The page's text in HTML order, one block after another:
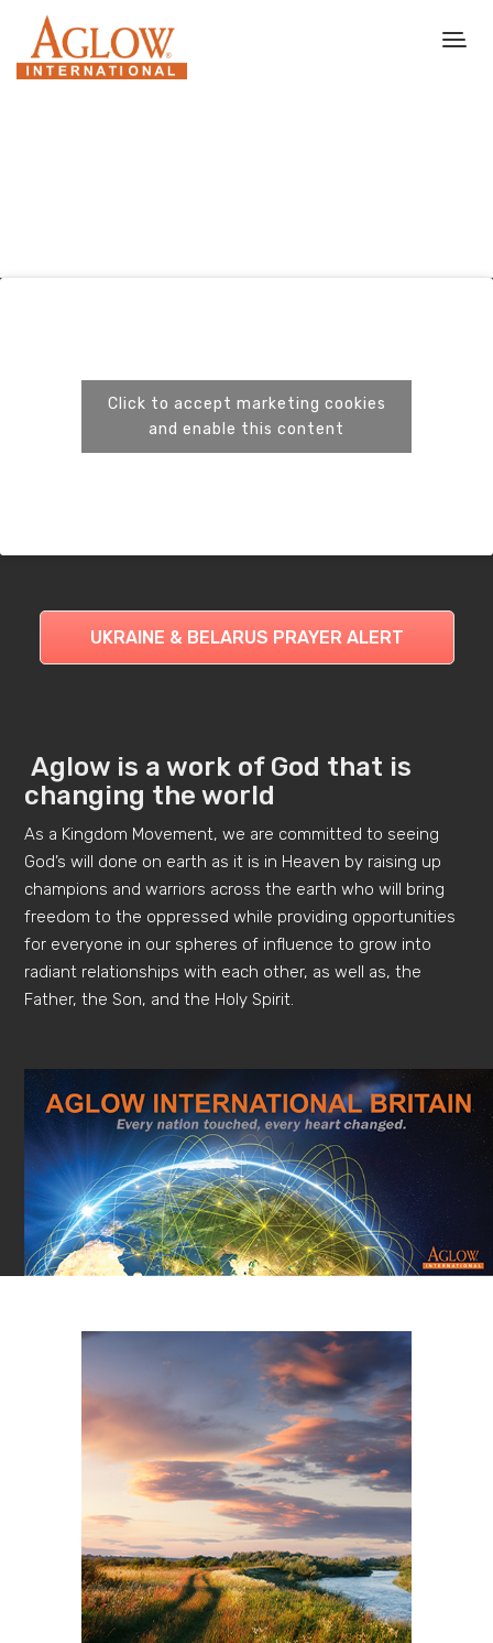
Click to accept marketing cookies
and enable this content
UKRAINE & BELARUS PRAYER ALERT
Aglow is a work of God that is
changing the world
As a Kingdom Movement, we are committed to seeing
God’s will done on earth as it is in Heaven by raising up
champions and warriors across the earth who will bring
freedom to the oppressed while providing opportunities
for everyone in our spheres of influence to grow into
radiant relationships with each other, as well as, the
Father, the Son, and the Holy Spirit.